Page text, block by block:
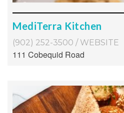
MediTerra Kitchen
(902) 252-3500 / WEBSITE
111 Cobequid Road